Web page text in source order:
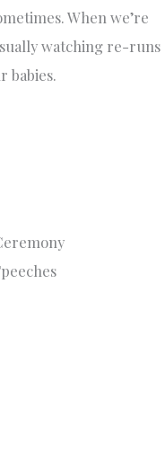
When we’re
watching re-runs
babies.